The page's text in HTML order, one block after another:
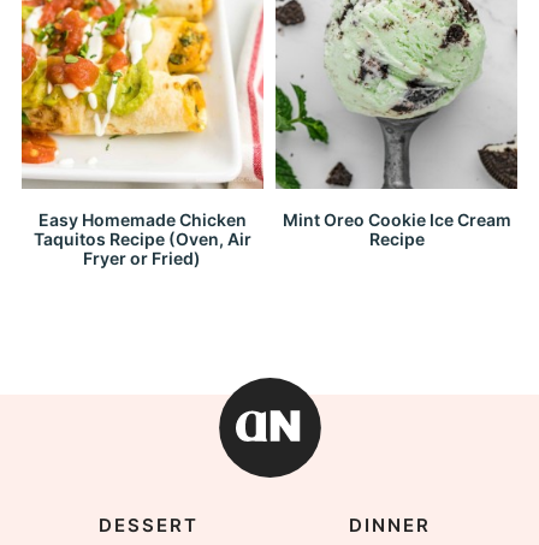
Easy Homemade Chicken
Taquitos Recipe (Oven, Air
Fryer or Fried)
Mint Oreo Cookie Ice Cream
Recipe
DESSERT
DINNER